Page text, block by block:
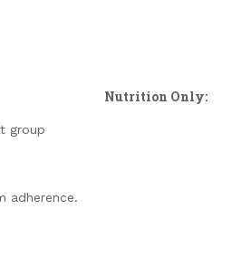
Nutrition Only:
group
adherence.